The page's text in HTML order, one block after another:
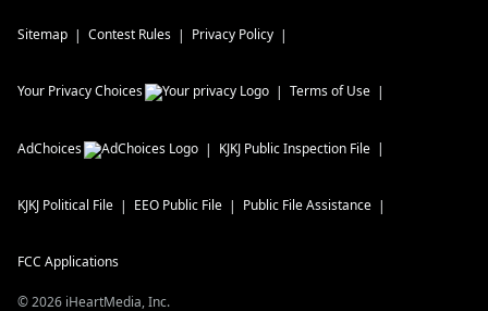
Sitemap Contest Rules Privacy Policy
Your Privacy Choices Terms of Use
AdChoices KJKJ Public Inspection File
KJKJ Political File EEO Public File Public File Assistance
FCC Applications
©2026 iHeartMedia, Inc.